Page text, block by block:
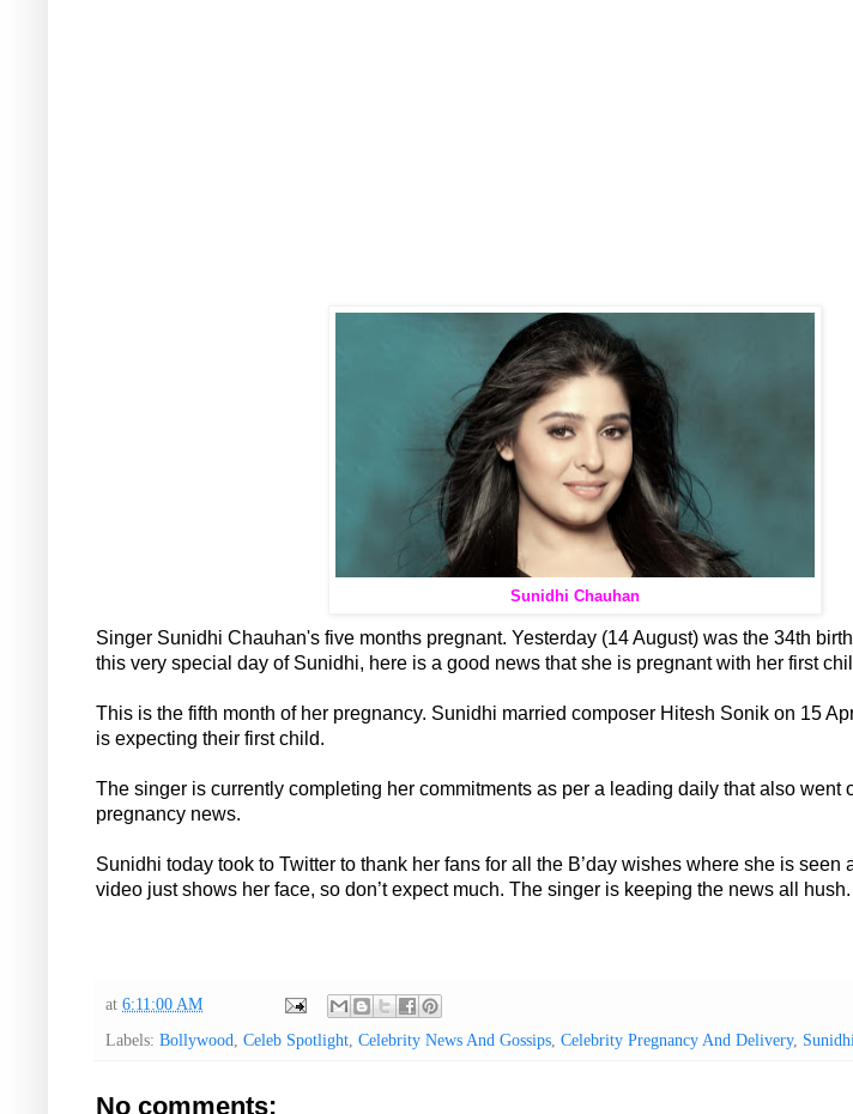
Sunidhi Chauhan
Singer Sunidhi Chauhan's five months pregnant. Yesterday (14 August) was the 34th
this very special day of Sunidhi, here is a good news that she is pregnant with her first
This is the fifth month of her pregnancy. Sunidhi married composer Hitesh Sonik on 15
is expecting their first child.
The singer is currently completing her commitments as per a leading daily that also went
pregnancy news.
Sunidhi today took to Twitter to thank her fans for all the B’day wishes where she is seen
video just shows her face, so don’t expect much. The singer is keeping the news all hush.
at 6:11:00 AM
Labels: Bollywood Celeb Spotlight Celebrity News And Gossips Celebrity Pregnancy And Delivery,
No comments: